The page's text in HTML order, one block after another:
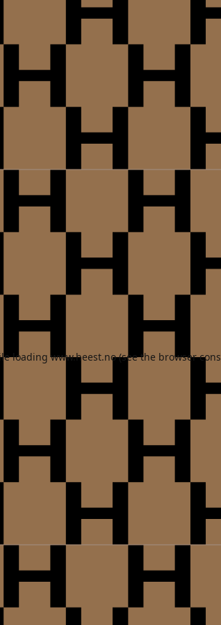
loadingwww.heest.no(see the browser